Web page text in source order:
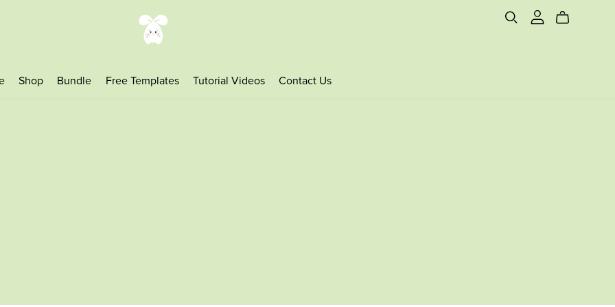
Shop Bundle Free Templates Tutorial Videos Contact Us